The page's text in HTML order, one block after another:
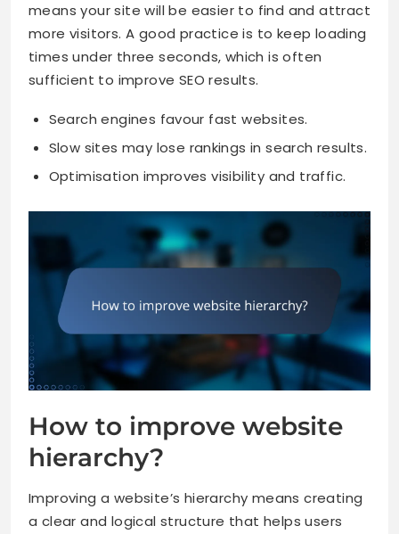
means your site will be easier to find and attract
more visitors. A good practice is to keep loading
times under three seconds, which is often
sufficient to improve SEO results.
Search engines favour fast websites.
Slow sites may lose rankings in search results.
Optimisation improves visibility and traffic.
How to improve website
hierarchy?
Improving a website’s hierarchy means creating
a clear and logical structure that helps users